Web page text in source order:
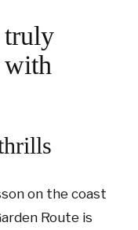
truly
with
on the coast
Route is